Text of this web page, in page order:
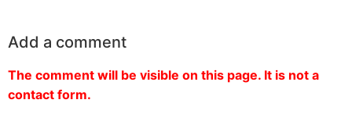
Add a comment
The comment will be visible on this page. It is not a
contact form.